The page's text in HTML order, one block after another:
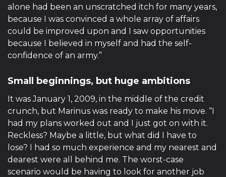
alone had been an unscratched itch for many years,
because I was convinced a whole array of affairs
could be improved upon and I saw opportunities
because I believed in myself and had the self-
confidence of an army.”
Small beginnings, but huge ambitions
It was January 1, 2009, in the middle of the credit
crunch, but Marinus was ready to make his move. “I
had my plans worked out and I just got on with it.
Reckless? Maybe a little, but what did I have to
lose? I had so much experience and my nearest and
dearest were all behind me. The worst-case
scenario would be having to look for another job